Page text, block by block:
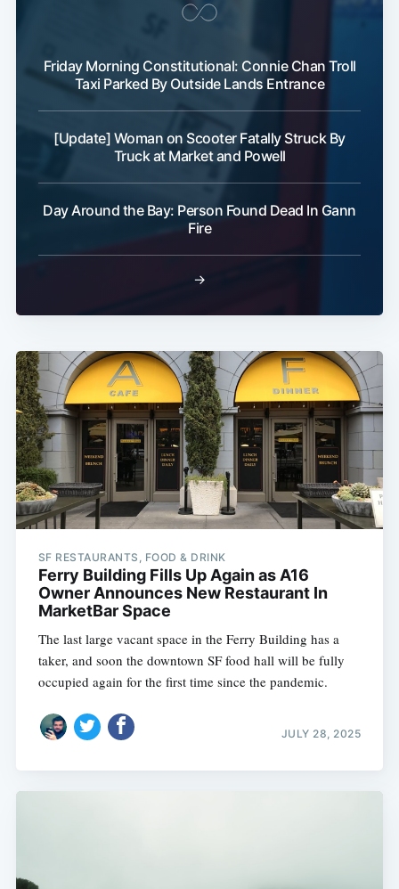
Friday Morning Constitutional: Connie Chan Troll
Taxi Parked By Outside Lands Entrance
[Update] Woman on Scooter Fatally Struck By
Truck at Market and Powell
Day Around the Bay: Person Found Dead In Gann
Fire
→
SF RESTAURANTS, FOOD & DRINK
Ferry Building Fills Up Again as A16
Owner Announces New Restaurant In
MarketBar Space
The last large vacant space in the Ferry Building has a
taker, and soon the downtown SF food hall will be fully
occupied again for the first time since the pandemic.
JULY 28, 2025